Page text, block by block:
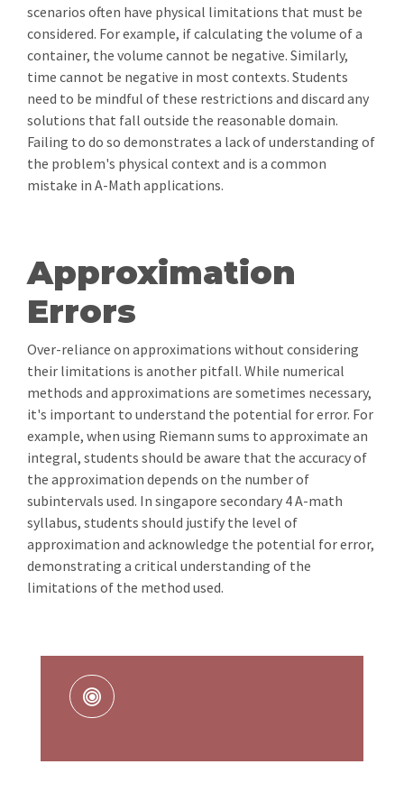
scenarios often have physical limitations that must be
considered. For example, if calculating the volume of a
container, the volume cannot be negative. Similarly,
time cannot be negative in most contexts. Students
need to be mindful of these restrictions and discard any
solutions that fall outside the reasonable domain.
Failing to do so demonstrates a lack of understanding of
the problem's physical context and is a common
mistake in A-Math applications.
Approximation
Errors
Over-reliance on approximations without considering
their limitations is another pitfall. While numerical
methods and approximations are sometimes necessary,
it's important to understand the potential for error. For
example, when using Riemann sums to approximate an
integral, students should be aware that the accuracy of
the approximation depends on the number of
subintervals used. In singapore secondary 4 A-math
syllabus, students should justify the level of
approximation and acknowledge the potential for error,
demonstrating a critical understanding of the
limitations of the method used.